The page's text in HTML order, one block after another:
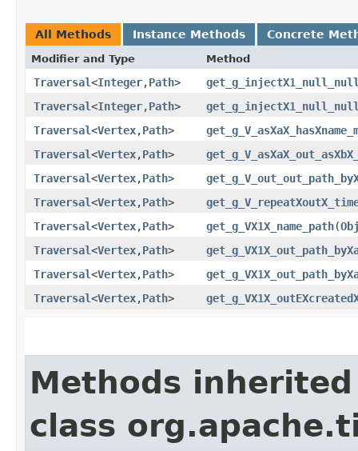
All Methods Instance Methods Concrete
Modifier and Type Method
Traversal<Integer,​Path>
Traversal<Integer,​Path>
Traversal<Vertex,​Path>
Traversal<Vertex,​Path>
Traversal<Vertex,​Path>
Traversal<Vertex,​Path>
Traversal<Vertex,​Path> get_g_VX1X_name_path​(
Traversal<Vertex,​Path>
Traversal<Vertex,​Path>
Traversal<Vertex,​Path>
Methods
class